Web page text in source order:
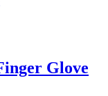
Glove